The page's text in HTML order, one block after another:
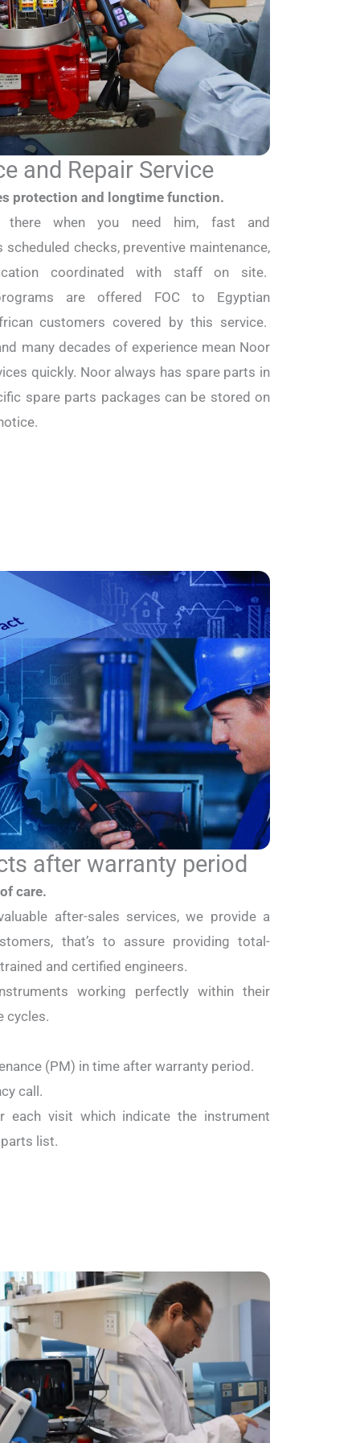
and Repair Service
protection and longtime function.
there when you need him, fast and
checks, preventive maintenance,
coordinated with staff on site.
are offered FOC to Egyptian
customers covered by this service.
many decades of experience mean Noor
quickly. Noor always has spare parts in
spare parts packages can be stored on
after warranty period
care.
after-sales services, we provide a
that’s to assure providing total-
and certified engineers.
working perfectly within their
cycles.
(PM) in time after warranty period.
call.
each visit which indicate the instrument
list.